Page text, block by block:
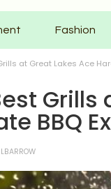
Fashion
at Great Lakes Ace
Grills
BBQ